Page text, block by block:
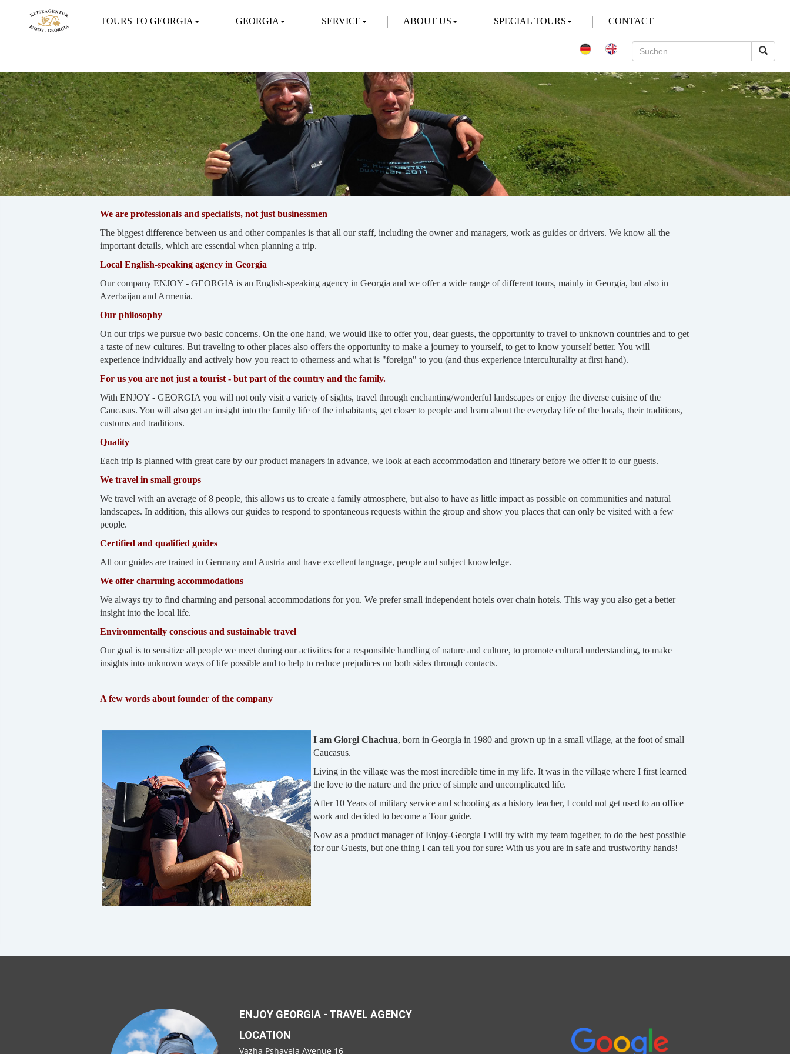
TOURS TO GEORGIA GEORGIA SERVICE ABOUT US SPECIAL TOURS CONTACT
We are professionals and specialists, not just businessmen
The biggest difference between us and other companies is that all our staff, including the owner and managers, work as guides or drivers. We know all the
important details, which are essential when planning a trip.
Local English-speaking agency in Georgia
Our company ENJOY - GEORGIA is an English-speaking agency in Georgia and we offer a wide range of different tours, mainly in Georgia, but also in
Azerbaijan and Armenia.
Our philosophy
On our trips we pursue two basic concerns. On the one hand, we would like to offer you, dear guests, the opportunity to travel to unknown countries and to get
a taste of new cultures. But traveling to other places also offers the opportunity to make a journey to yourself, to get to know yourself better. You will
experience individually and actively how you react to otherness and what is "foreign" to you (and thus experience interculturality at first hand).
For us you are not just a tourist - but part of the country and the family.
With ENJOY - GEORGIA you will not only visit a variety of sights, travel through enchanting/wonderful landscapes or enjoy the diverse cuisine of the
Caucasus. You will also get an insight into the family life of the inhabitants, get closer to people and learn about the everyday life of the locals, their traditions,
customs and traditions.
Quality
Each trip is planned with great care by our product managers in advance, we look at each accommodation and itinerary before we offer it to our guests.
We travel in small groups
We travel with an average of 8 people, this allows us to create a family atmosphere, but also to have as little impact as possible on communities and natural
landscapes. In addition, this allows our guides to respond to spontaneous requests within the group and show you places that can only be visited with a few
people.
Certified and qualified guides
All our guides are trained in Germany and Austria and have excellent language, people and subject knowledge.
We offer charming accommodations
We always try to find charming and personal accommodations for you. We prefer small independent hotels over chain hotels. This way you also get a better
insight into the local life.
Environmentally conscious and sustainable travel
Our goal is to sensitize all people we meet during our activities for a responsible handling of nature and culture, to promote cultural understanding, to make
insights into unknown ways of life possible and to help to reduce prejudices on both sides through contacts.
A few words about founder of the company
I am Giorgi Chachua, born in Georgia in 1980 and grown up in a small village, at the foot of small
Caucasus.
Living in the village was the most incredible time in my life. It was in the village where I first learned
the love to the nature and the price of simple and uncomplicated life.
After 10 Years of military service and schooling as a history teacher, I could not get used to an office
work and decided to become a Tour guide.
Now as a product manager of Enjoy-Georgia I will try with my team together, to do the best possible
for our Guests, but one thing I can tell you for sure: With us you are in safe and trustworthy hands!
ENJOY GEORGIA - TRAVEL AGENCY
LOCATION
Vazha Pshavela Avenue 16